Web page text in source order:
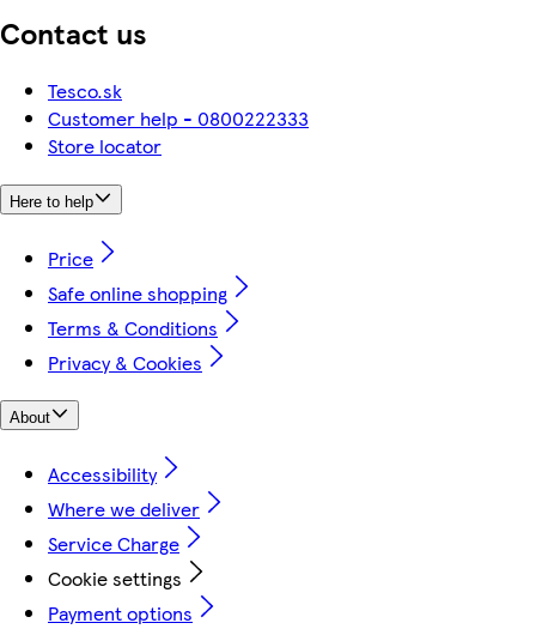
Contact us
Tesco.sk
Customer help - 0800222333
Store locator
Here to help
Price
Safe online shopping
Terms & Conditions
Privacy & Cookies
About
Accessibility
Where we deliver
Service Charge
Cookie settings
Payment options